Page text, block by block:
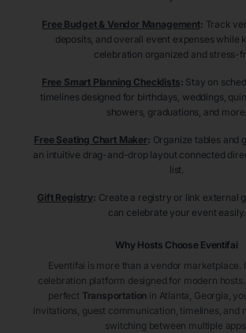
Free Budget & Vendor Management: Track
deposits, and overall event expenses while
celebration organized and stress-
Free Smart Planning Checklists: Stay on
timelines designed for birthdays, weddings,
showers, graduations, and more.
Free Seating Chart Maker: Organize tables and
an intuitive drag-and-drop layout connected
list.
Gift Registry: Create a registry or link external
can celebrate your event easily.
Why Hosts Choose Eventifai
Eventifai is more than a vendor marketplace.
celebration platform designed for modern
perfect Transportation in Atlanta , Georgia ,
invitations, guest communication, timelines, and
switching between multiple